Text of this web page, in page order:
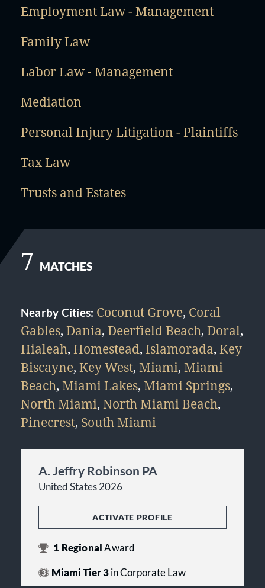
Employment Law - Management
Family Law
Labor Law - Management
Mediation
Personal Injury Litigation - Plaintiffs
Tax Law
Trusts and Estates
7 MATCHES
Nearby Cities: Coconut Grove, Coral
Gables, Dania, Deerfield Beach, Doral,
Hialeah, Homestead, Islamorada, Key
Biscayne, Key West, Miami, Miami
Beach, Miami Lakes, Miami Springs,
North Miami, North Miami Beach,
Pinecrest, South Miami
A. Jeffry Robinson PA
United States 2026
ACTIVATE PROFILE
1 RegionalAward
Miami Tier 3in Corporate Law